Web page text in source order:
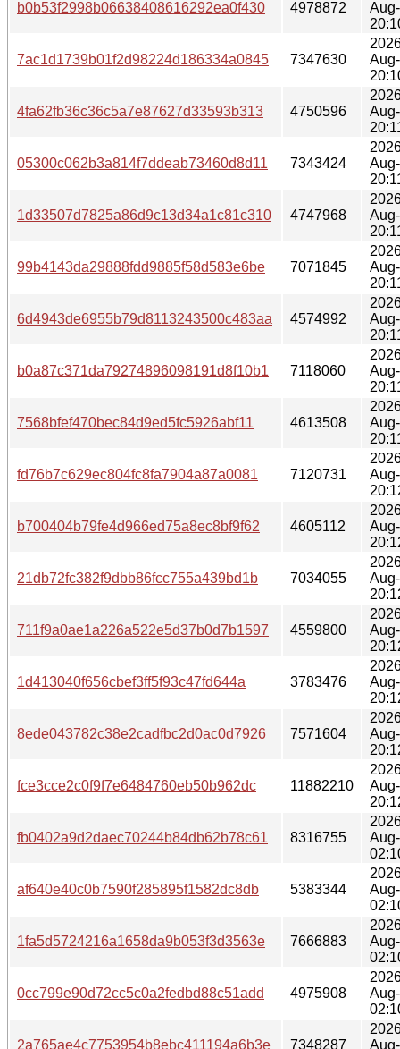
b0b53f2998b06638408616292ea0f430 4978872
7ac1d1739b01f2d98224d186334a0845 7347630
4fa62fb36c36c5a7e87627d33593b313 4750596
05300c062b3a814f7ddeab73460d8d11 7343424
1d33507d7825a86d9c13d34a1c81c310 4747968
99b4143da29888fdd9885f58d583e6be 7071845
6d4943de6955b79d8113243500c483aa 4574992
b0a87c371da79274896098191d8f10b1 7118060
7568bfef470bec84d9ed5fc5926abf11 4613508
fd76b7c629ec804fc8fa7904a87a0081 7120731
b700404b79fe4d966ed75a8ec8bf9f62 4605112
21db72fc382f9dbb86fcc755a439bd1b 7034055
711f9a0ae1a226a522e5d37b0d7b1597 4559800
1d413040f656cbef3ff5f93c47fd644a 3783476
8ede043782c38e2cadfbc2d0ac0d7926 7571604
fce3cce2c0f9f7e6484760eb50b962dc 11882210
fb0402a9d2daec70244b84db62b78c61 8316755
af640e40c0b7590f285895f1582dc8db 5383344
1fa5d5724216a1658da9b053f3d3563e 7666883
0cc799e90d72cc5c0a2fedbd88c51add 4975908
2a765ae4c7753954b8ebc411194a6b3e 7348287